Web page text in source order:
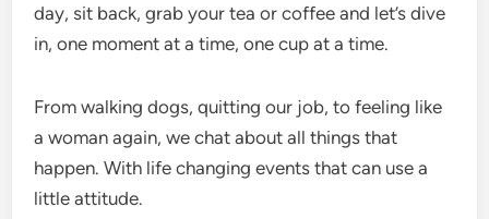
day, sit back, grab your tea or coffee and let’s dive
in, one moment at a time, one cup at a time.
From walking dogs, quitting our job, to feeling like
a woman again, we chat about all things that
happen. With life changing events that can use a
little attitude.